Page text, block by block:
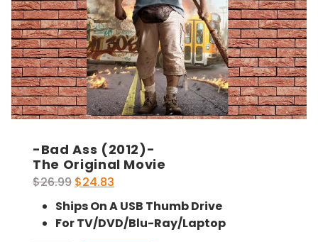
-Bad Ass (2012)-
The Original Movie
$26.99 Original
price
was:
$26.99.
$24.83
price
is:
$24.83.
Ships On A USB Thumb Drive
For TV/DVD/Blu-Ray/Laptop